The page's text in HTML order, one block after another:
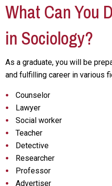
What Can You
in Sociology?
As a graduate, you will be
and fulfilling career in various
Counselor
Lawyer
Social worker
Teacher
Detective
Researcher
Professor
Advertiser